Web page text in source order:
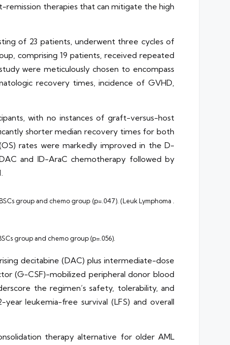
remission therapies that can mitigate the high
of 23 patients, underwent three cycles of
comprising 19 patients, received repeated
were meticulously chosen to encompass
recovery times, incidence of GVHD,
with no instances of graft-versus-host
shorter median recovery times for both
rates were markedly improved in the D-
and ID-AraC chemotherapy followed by
group and chemo group (p=.047). (Leuk Lymphoma .
group and chemo group (p=.056).
decitabine (DAC) plus intermediate-dose
(G-CSF)-mobilized peripheral donor blood
the regimen’s safety, tolerability, and
leukemia-free survival (LFS) and overall
therapy alternative for older AML